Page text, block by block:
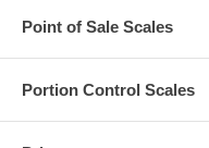
Point of Sale Scales
Portion Control Scales